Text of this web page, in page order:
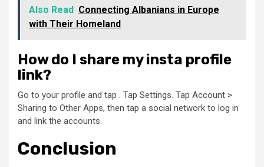
Also Read Connecting Albanians in Europe
with Their Homeland
How do I share my insta profile
link?
Go to your profile and tap . Tap Settings. Tap Account >
Sharing to Other Apps, then tap a social network to log in
and link the accounts.
Conclusion